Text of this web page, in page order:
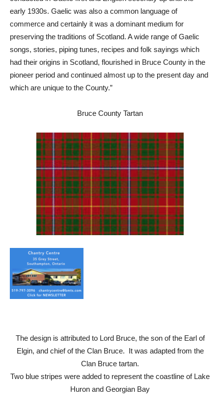
early 1930s. Gaelic was also a common language of
commerce and certainly it was a dominant medium for
preserving the traditions of Scotland. A wide range of Gaelic
songs, stories, piping tunes, recipes and folk sayings which
had their origins in Scotland, flourished in Bruce County in the
pioneer period and continued almost up to the present day and
which are unique to the County.”
Bruce County Tartan
The design is attributed to Lord Bruce, the son of the Earl of
Elgin, and chief of the Clan Bruce. It was adapted from the
Clan Bruce tartan.
Two blue stripes were added to represent the coastline of Lake
Huron and Georgian Bay